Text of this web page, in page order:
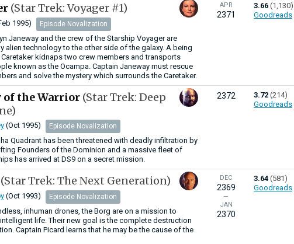
(Star Trek: Voyager #1)
1995) Episode Novalization
Janeway and the crew of the Starship Voyager are
alien technology to the other side of the galaxy. A being
kidnaps two crew members and transports
known as the Ocampa. Captain Janeway must rescue
and solve the mystery which surrounds the Caretaker.
APR
2371
3.66 (1,130)
Goodreads
of the Warrior (Star Trek: Deep
(Oct 1995) Episode Novalization
Quadrant has been threatened with deadly infiltration by
Founders of the Dominion and a massive fleet of
has arrived at DS9 on a secret mission.
2372 3.72 (214)
Goodreads
(Star Trek: The Next Generation)
(Oct 1993) Episode Novalization
inhuman drones, the Borg are on a mission to
life. Their new goal is the complete destruction
Captain Picard learns that he may be the cause of the
DEC
2369
—
JAN
2370
3.64 (581)
Goodreads